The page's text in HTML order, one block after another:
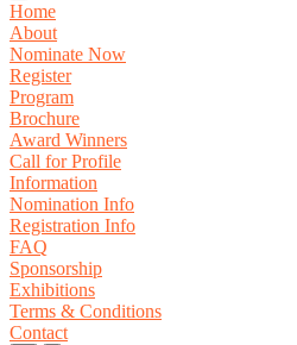
Home
About
Nominate Now
Register
Program
Brochure
Award Winners
Call for Profile
Information
Nomination Info
Registration Info
FAQ
Sponsorship
Exhibitions
Terms & Conditions
Contact